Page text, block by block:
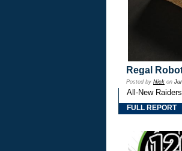
Regal
Posted by Nick on
All-New
FULL REPORT